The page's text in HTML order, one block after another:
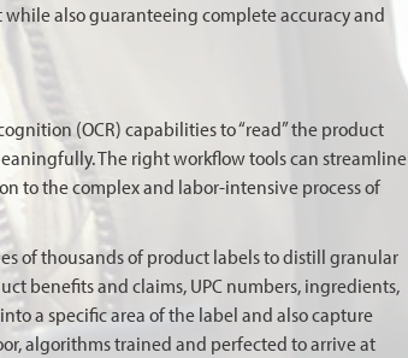
also guaranteeing complete accuracy and
(OCR) capabilities to “read” the product
The right workflow tools can streamline
to the complex and labor-intensive process of
of thousands of product labels to distill granular
benefits and claims, UPC numbers, ingredients,
a specific area of the label and also capture
algorithms trained and perfected to arrive at